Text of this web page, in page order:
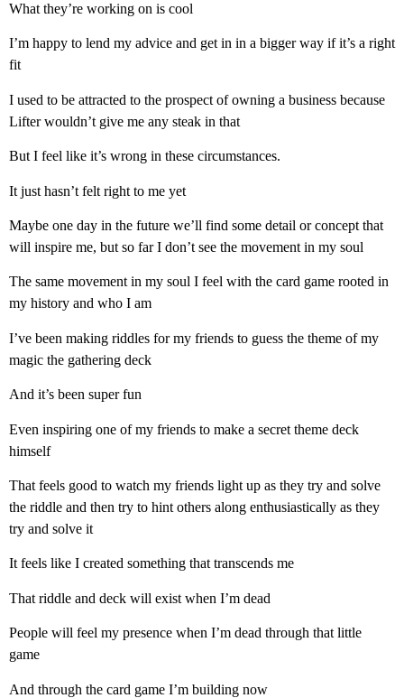
What they’re working on is cool
I’m happy to lend my advice and get in in a bigger way if it’s a right
fit
I used to be attracted to the prospect of owning a business because
Lifter wouldn’t give me any steak in that
But I feel like it’s wrong in these circumstances.
It just hasn’t felt right to me yet
Maybe one day in the future we’ll find some detail or concept that
will inspire me, but so far I don’t see the movement in my soul
The same movement in my soul I feel with the card game rooted in
my history and who I am
I’ve been making riddles for my friends to guess the theme of my
magic the gathering deck
And it’s been super fun
Even inspiring one of my friends to make a secret theme deck
himself
That feels good to watch my friends light up as they try and solve
the riddle and then try to hint others along enthusiastically as they
try and solve it
It feels like I created something that transcends me
That riddle and deck will exist when I’m dead
People will feel my presence when I’m dead through that little
game
And through the card game I’m building now